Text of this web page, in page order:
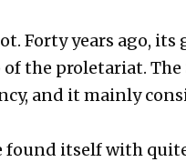
Forty years ago,
the proletariat.
and it mainly
itself with